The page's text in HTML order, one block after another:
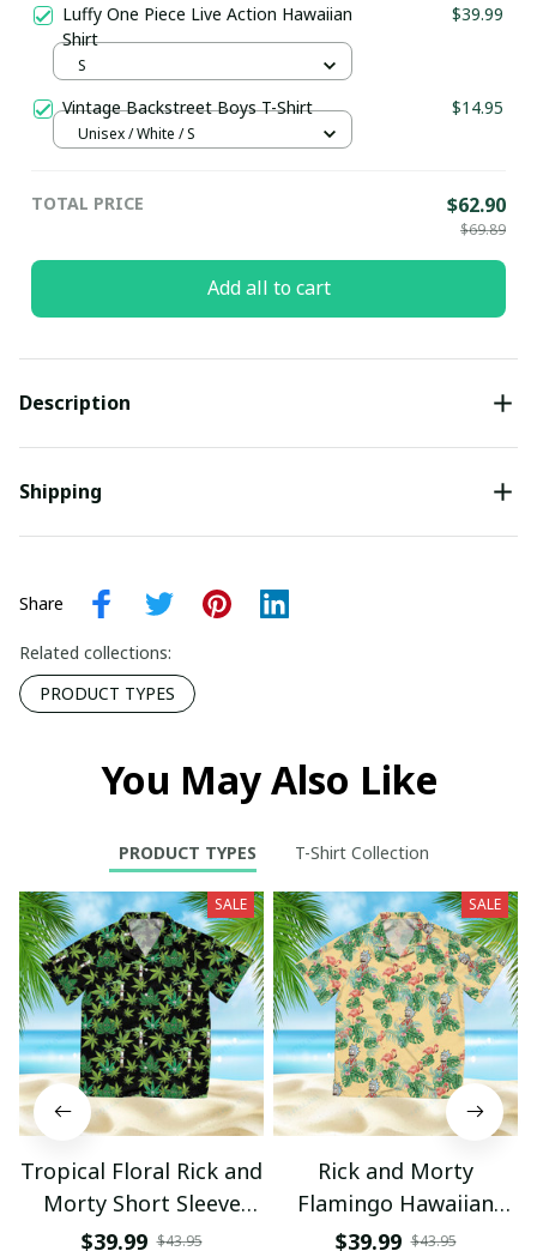
Luffy One Piece Live Action Hawaiian
Shirt
$39.99
S
Vintage Backstreet Boys T-Shirt $14.95
Unisex / White / S
TOTAL PRICE $62.90
$69.89
Add all to cart
Description
Shipping
Share
Related collections:
PRODUCT TYPES
You May Also Like
PRODUCT TYPES T-Shirt Collection
SALE
Tropical Floral Rick and
Morty Short Sleeve
Button Hawaiian Shirt
$39.99 $43.95
SALE
Rick and Morty
Flamingo Hawaiian
Shirt
$39.99 $43.95